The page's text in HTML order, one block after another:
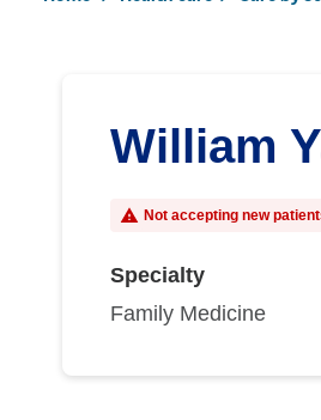
William
Not accepting new
Specialty
Family Medicine